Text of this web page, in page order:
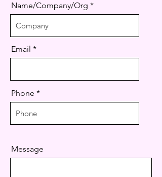
Name/Company/Org
Email
Phone
Message